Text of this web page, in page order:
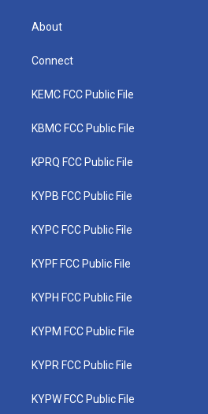
About
Connect
KEMC FCC Public File
KBMC FCC Public File
KPRQ FCC Public File
KYPB FCC Public File
KYPC FCC Public File
KYPF FCC Public File
KYPH FCC Public File
KYPM FCC Public File
KYPR FCC Public File
KYPW FCC Public File